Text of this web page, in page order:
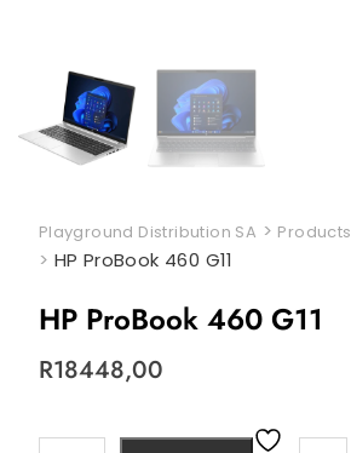
Playground Distribution SA > Products
> HP ProBook 460 G11
HP ProBook 460 G11
R18448,00